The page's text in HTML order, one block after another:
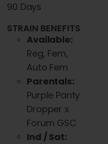
90 Days
STRAIN BENEFITS
Available:
Reg, Fem,
Auto Fem
Parentals:
Purple Panty
Dropper x
Forum GSC
Ind / Sat: